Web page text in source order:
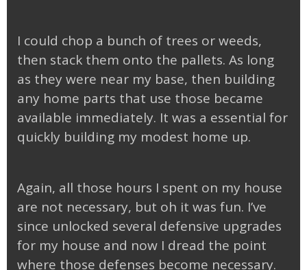
I could chop a bunch of trees or weeds,
then stack them onto the pallets. As long
as they were near my base, then building
any home parts that use those became
available immediately. It was a essential for
quickly building my modest home up.
Again, all those hours I spent on my house
are not necessary, but oh it was fun. I’ve
since unlocked several defensive upgrades
for my house and now I dread the point
where those defenses become necessary.